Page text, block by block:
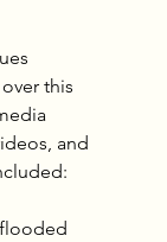
this
and